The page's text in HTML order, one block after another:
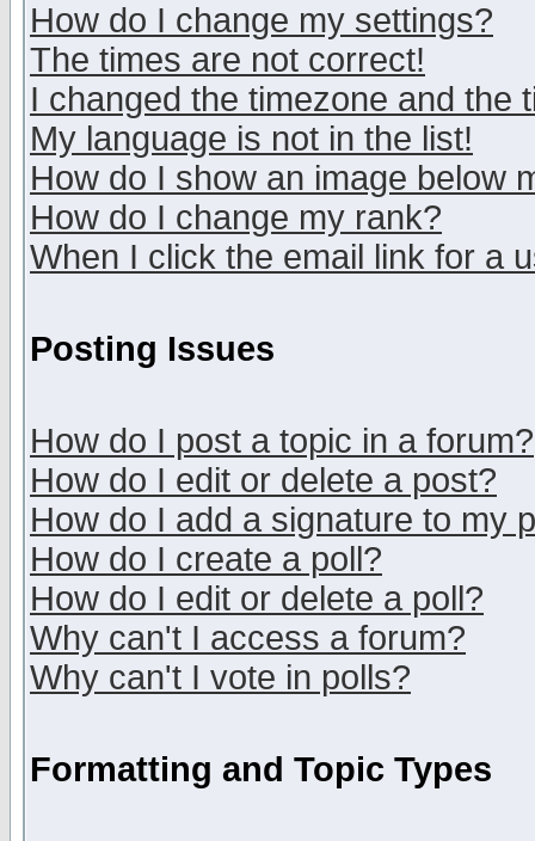
How do I change my settings?
The times are not correct!
I changed the timezone and the
My language is not in the list!
How do I show an image below
How do I change my rank?
When I click the email link for a
Posting Issues
How do I post a topic in a forum?
How do I edit or delete a post?
How do I add a signature to my
How do I create a poll?
How do I edit or delete a poll?
Why can't I access a forum?
Why can't I vote in polls?
Formatting and Topic Types